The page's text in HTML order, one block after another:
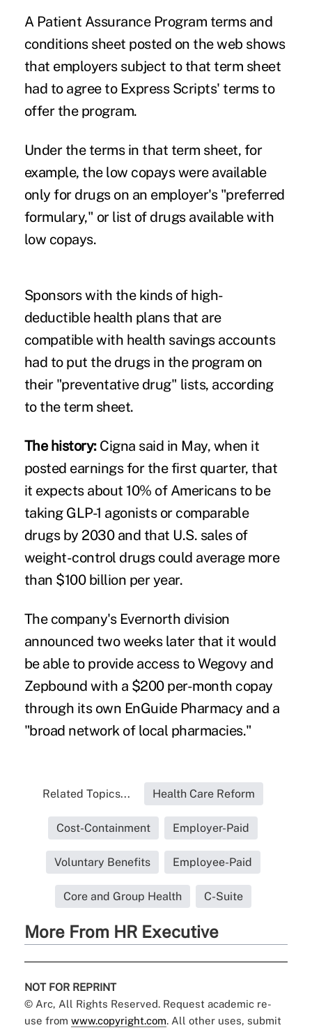
A Patient Assurance Program terms and
conditions sheet posted on the web shows
that employers subject to that term sheet
had to agree to Express Scripts' terms to
offer the program.
Under the terms in that term sheet, for
example, the low copays were available
only for drugs on an employer's "preferred
formulary," or list of drugs available with
low copays.
Sponsors with the kinds of high-
deductible health plans that are
compatible with health savings accounts
had to put the drugs in the program on
their "preventative drug" lists, according
to the term sheet.
The history:Cigna said in May, when it
posted earnings for the first quarter, that
it expects about 10% of Americans to be
taking GLP-1 agonists or comparable
drugs by 2030 and that U.S. sales of
weight-control drugs could average more
than $100 billion per year.
The company's Evernorth division
announced two weeks later that it would
be able to provide access to Wegovy and
Zepbound with a $200 per-month copay
through its own EnGuide Pharmacy and a
"broad network of local pharmacies."
Related Topics... Health Care Reform
Cost-Containment Employer-Paid
Voluntary Benefits Employee-Paid
Core and Group Health C-Suite
More From HR Executive
NOT FOR REPRINT
© Arc, All Rights Reserved. Request academic re-
use from www.copyright.com. All other uses, submit